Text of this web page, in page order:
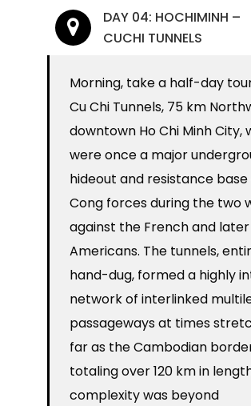
DAY 04: HOCHIMINH –
CUCHI TUNNELS
Morning, take a half-day
Cu Chi Tunnels, 75 km
downtown Ho Chi Minh City,
were once a major
hideout and resistance base
Cong forces during the two
against the French and
Americans. The tunnels,
hand-dug, formed a highly
network of interlinked
passageways at times
far as the Cambodian
totaling over 120 km in
complexity was beyond